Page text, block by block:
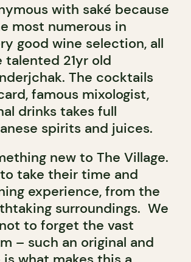
with saké because
most numerous in
good wine selection, all
21yr old
The cocktails
famous mixologist,
drinks takes full
spirits and juices.
new to The Village.
take their time and
experience, from the
surroundings. We
to forget the vast
– such an original and